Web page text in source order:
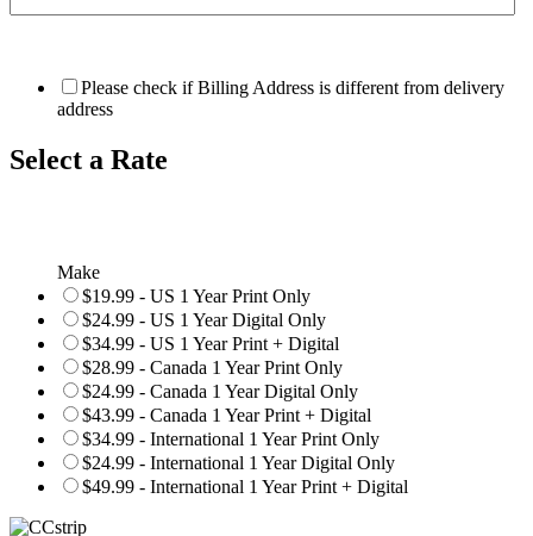
Please check if Billing Address is different from delivery
address
Select a Rate
Make
$19.99 - US 1 Year Print Only
$24.99 - US 1 Year Digital Only
$34.99 - US 1 Year Print + Digital
$28.99 - Canada 1 Year Print Only
$24.99 - Canada 1 Year Digital Only
$43.99 - Canada 1 Year Print + Digital
$34.99 - International 1 Year Print Only
$24.99 - International 1 Year Digital Only
$49.99 - International 1 Year Print + Digital